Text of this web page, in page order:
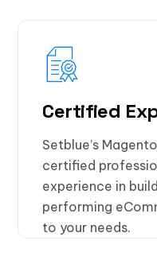
Certified
Setblue’s
certified
experience in
performing
to your needs.